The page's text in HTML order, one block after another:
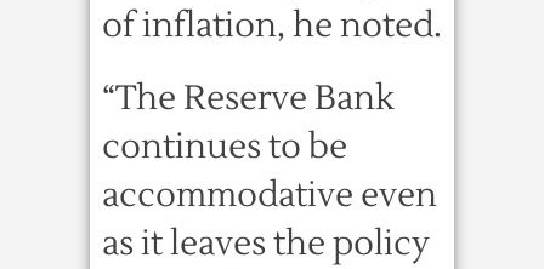
of inflation, he noted.
“The Reserve Bank
continues to be
accommodative even
as it leaves the policy